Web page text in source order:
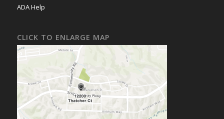
ADA Help
CLICK TO ENLARGE MAP